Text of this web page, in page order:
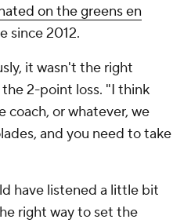
on the greens en
since 2012.
it wasn't the right
2-point loss. "I think
or whatever, we
and you need to take
have listened a little bit
right way to set the